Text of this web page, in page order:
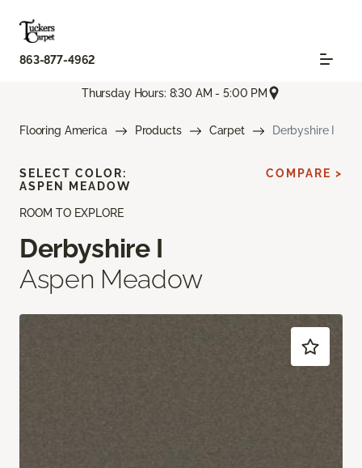
863-877-4962
Thursday Hours: 8:30 AM - 5:00 PM
Flooring America Products Carpet Derbyshire I
ROOM TO EXPLORE
Derbyshire I
Aspen Meadow
SELECT COLOR:
ASPEN MEADOW
COMPARE >